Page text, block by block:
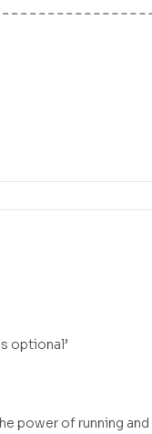
optional’
power of running